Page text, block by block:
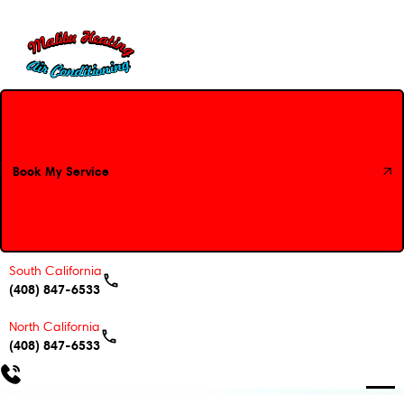
Book My Service
Book My Service
South California
(408) 847-6533
North California
(408) 847-6533